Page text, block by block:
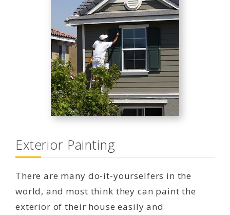
Exterior Painting
There are many do-it-yourselfers in the
world, and most think they can paint the
exterior of their house easily and